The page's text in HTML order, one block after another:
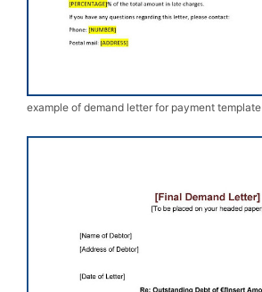
example of demand letter for payment template